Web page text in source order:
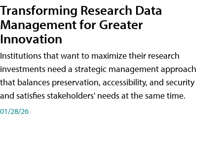
Transforming Research Data
Management for Greater
Innovation
Institutions that want to maximize their research
investments need a strategic management approach
that balances preservation, accessibility, and security
and satisfies stakeholders' needs at the same time.
01/28/26